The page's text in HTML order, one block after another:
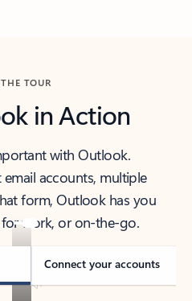
TOUR
in Action
with Outlook.
accounts, multiple
form, Outlook has you
work, or on-the-go.
Connect your accounts